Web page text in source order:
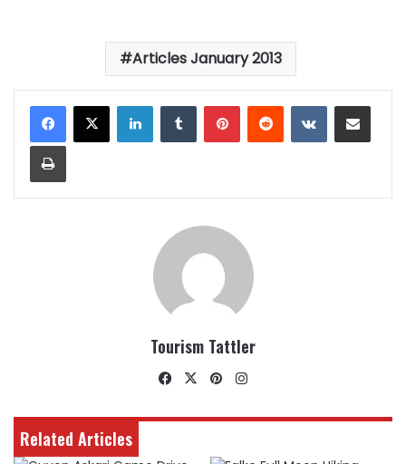
Articles January 2013
LinkedInTumblrPinterestReddit VKontakteShare via Email
Print
Tourism Tattler
Facebook
X Pinterest
Related Articles